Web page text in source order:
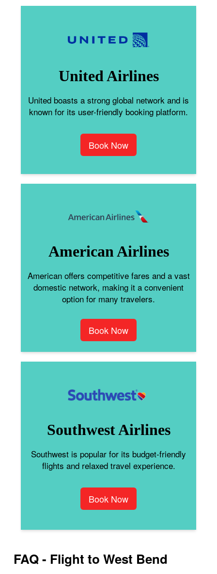
United Airlines
United boasts a strong global network and is
known for its user-friendly booking platform.
Book Now
American Airlines
American offers competitive fares and a vast
domestic network, making it a convenient
option for many travelers.
Book Now
Southwest Airlines
Southwest is popular for its budget-friendly
flights and relaxed travel experience.
Book Now
FAQ - Flight to West Bend